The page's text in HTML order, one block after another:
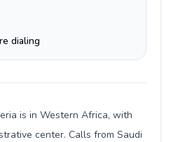
dialing
is in Western Africa, with
center. Calls from Saudi